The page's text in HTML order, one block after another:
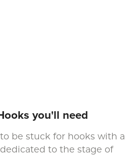
you'll need
be stuck for hooks with a
to the stage of